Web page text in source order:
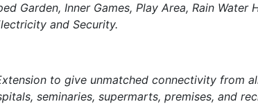
Garden, Inner Games, Play Area, Rain Water
and Security.
to give unmatched connectivity from
seminaries, supermarts, premises, and